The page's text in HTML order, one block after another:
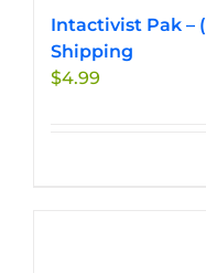
Intactivist Pak –
Shipping
$4.99